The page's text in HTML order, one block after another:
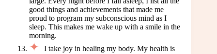
good things and achievements that made me
proud to program my subconscious mind as I
sleep. This makes me wake up with a smile in the
morning.
I take joy in healing my body. My health is